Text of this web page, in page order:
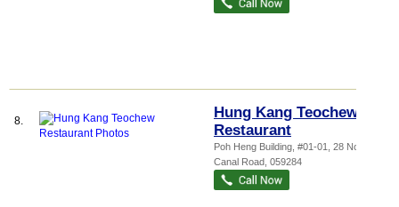
8.
Hung Kang Teochew
Restaurant
Poh Heng Building , #01-01, 28 North
Canal Road 059284